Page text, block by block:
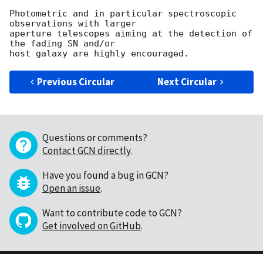
Photometric and in particular spectroscopic
observations with larger
aperture telescopes aiming at the detection of
the fading SN and/or
Previous Circular Next Circular
Questions or comments?
Contact GCN directly.
Have you found a bug in GCN?
Open an issue.
Want to contribute code to GCN?
Get involved on GitHub.